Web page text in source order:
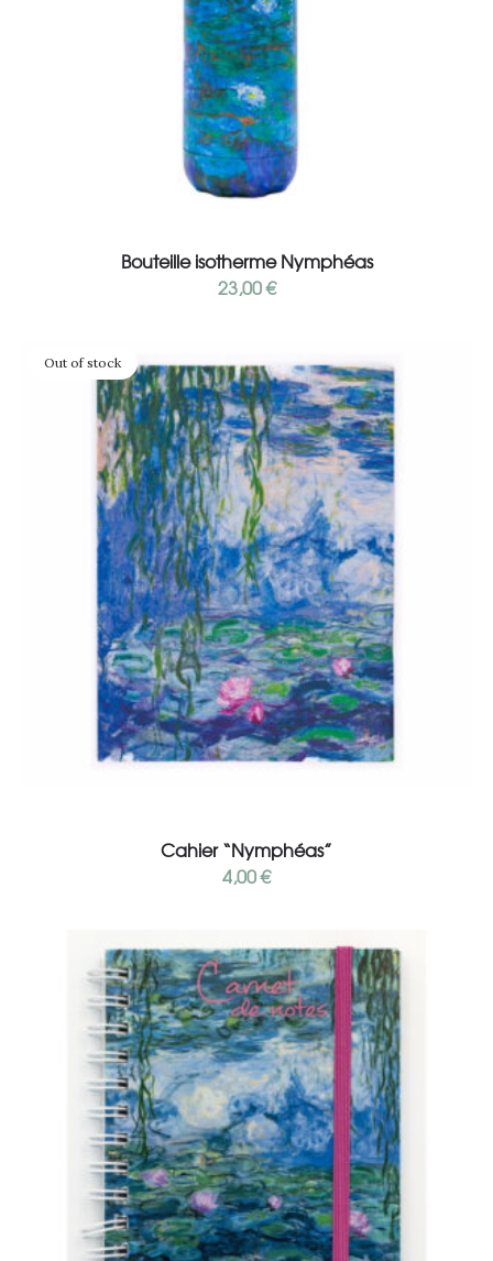
Bouteille isotherme Nymphéas
23,00€
Out of stock
Cahier “Nymphéas”
4,00€